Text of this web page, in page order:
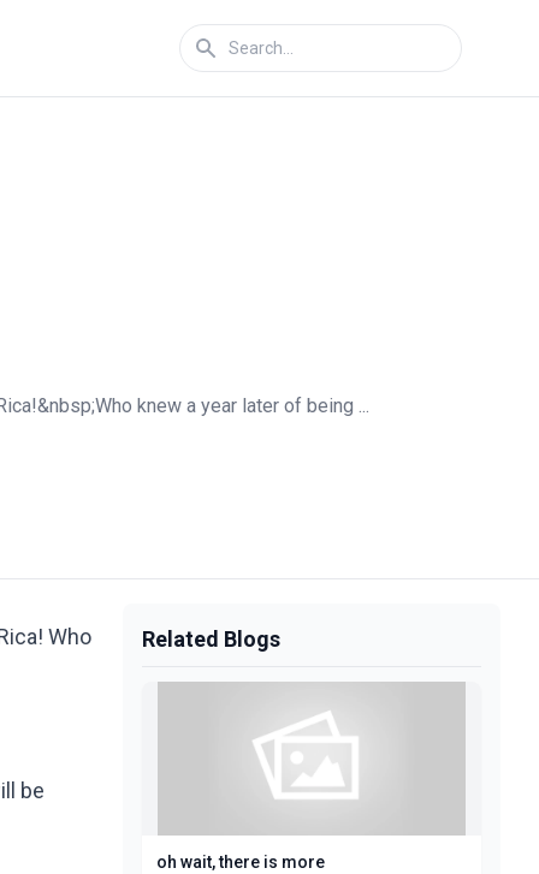
knew a year later of being ...
Who
be
Related Blogs
oh wait, there is more